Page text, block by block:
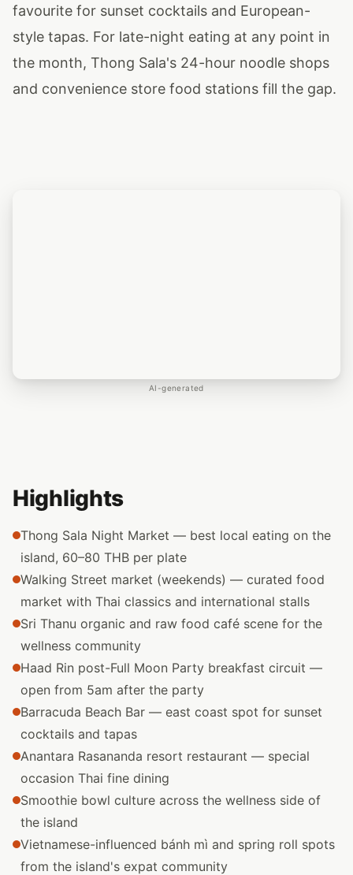
favourite for sunset cocktails and European-
style tapas. For late-night eating at any point in
the month, Thong Sala's 24-hour noodle shops
and convenience store food stations fill the gap.
AI-generated
Highlights
Thong Sala Night Market — best local eating on the
island, 60–80 THB per plate
Walking Street market (weekends) — curated food
market with Thai classics and international stalls
Sri Thanu organic and raw food café scene for the
wellness community
Haad Rin post-Full Moon Party breakfast circuit —
open from 5am after the party
Barracuda Beach Bar — east coast spot for sunset
cocktails and tapas
Anantara Rasananda resort restaurant — special
occasion Thai fine dining
Smoothie bowl culture across the wellness side of
the island
Vietnamese-influenced bánh mì and spring roll spots
from the island's expat community